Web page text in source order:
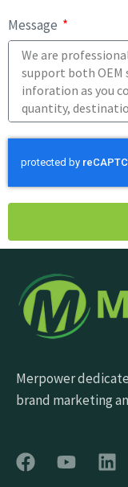
Message
Merpower
brand marketing